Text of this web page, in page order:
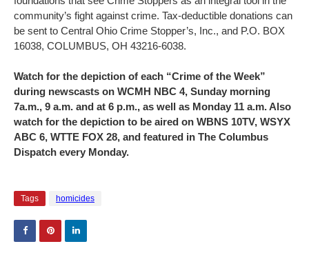
community’s fight against crime. Tax-deductible donations can
be sent to Central Ohio Crime Stopper’s, Inc., and P.O. BOX
16038, COLUMBUS, OH 43216-6038.
Watch for the depiction of each “Crime of the Week”
during newscasts on WCMH NBC 4, Sunday morning
7a.m., 9 a.m. and at 6 p.m., as well as Monday 11 a.m. Also
watch for the depiction to be aired on WBNS 10TV, WSYX
ABC 6, WTTE FOX 28, and featured in The Columbus
Dispatch every Monday.
Tags homicides